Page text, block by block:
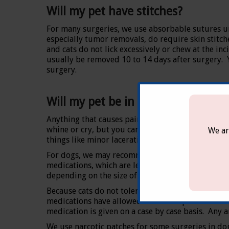
We
Will my pet have stitches?
For many surgeries, we use absorbable sutures
especially tumor removals, do require skin
and cats do not lick excessively or chew at the
usually be removed 10 to 14 days after
surgery.
Will my pet be in pain?
Anything that causes pain in people can be
whine or cry, but you can be sure they feel it.
things like minor lacerations.
For dogs, we may recommend an oral anti-
medications, which are less likely to cause
depending on the size of your dog.
Because cats do not tolerate standard pain
medications have allowed for better pain
medication is given on a case by case basis.
We use narcotic patches for some surgeries in